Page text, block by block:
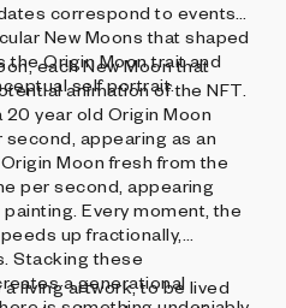
correspond to events
New Moons that shaped
the Origin Moon trait and
self portrait.
each New Moon that
animation of the NFT.
20 year old Origin Moon
appearing as an
Moon fresh from the
per second, appearing
Every moment, the
up fractionally,
Stacking these
a generational
living artwork, to be lived